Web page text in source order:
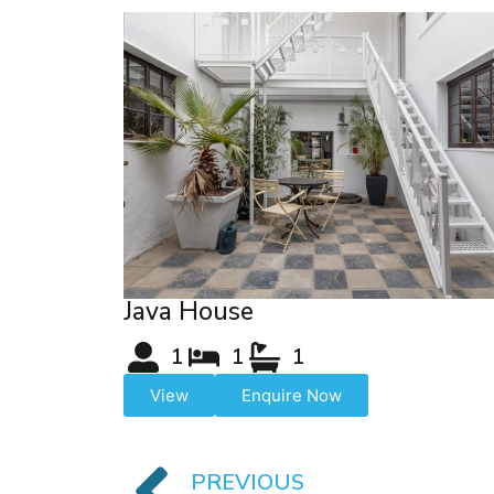
Java House
1 1 1
View Enquire Now
PREVIOUS